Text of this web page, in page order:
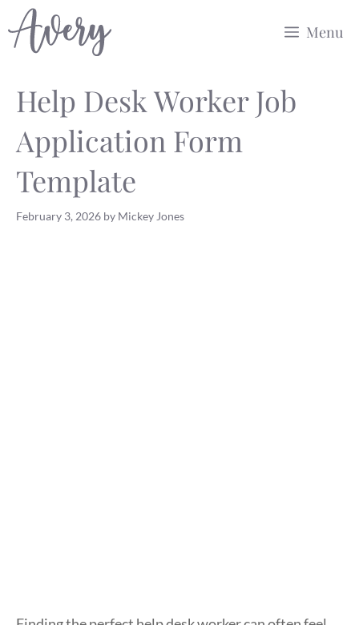
Skip
to
Menu
Help Desk Worker Job
Application Form
Template
February 3, 2026 by Mickey Jones